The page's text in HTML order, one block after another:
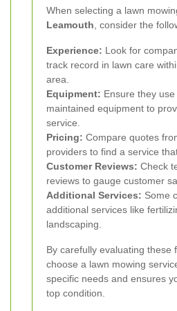
When selecting a lawn
Leamouth, consider the
Experience: Look for
track record in lawn care
area.
Equipment: Ensure they
maintained equipment to
service.
Pricing: Compare quotes
providers to find a service
Customer Reviews: Check
reviews to gauge customer
Additional Services: Some
additional services like
landscaping.
By carefully evaluating these
choose a lawn mowing
specific needs and ensures
top condition.